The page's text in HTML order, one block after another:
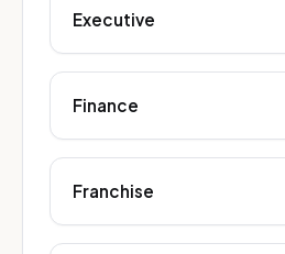
Executive
Finance
Franchise